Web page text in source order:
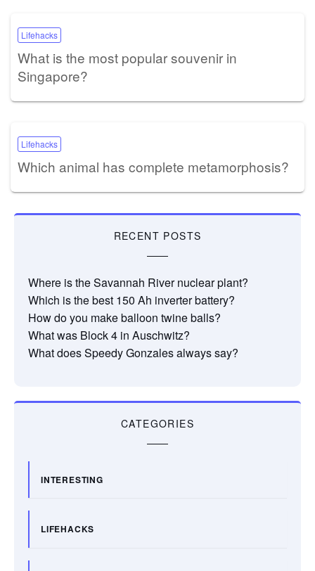
Lifehacks
What is the most popular souvenir in
Singapore?
Lifehacks
Which animal has complete metamorphosis?
RECENT POSTS
Where is the Savannah River nuclear plant?
Which is the best 150 Ah inverter battery?
How do you make balloon twine balls?
What was Block 4 in Auschwitz?
What does Speedy Gonzales always say?
CATEGORIES
INTERESTING
LIFEHACKS